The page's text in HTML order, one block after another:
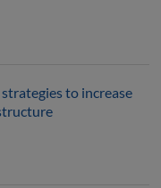
to increase